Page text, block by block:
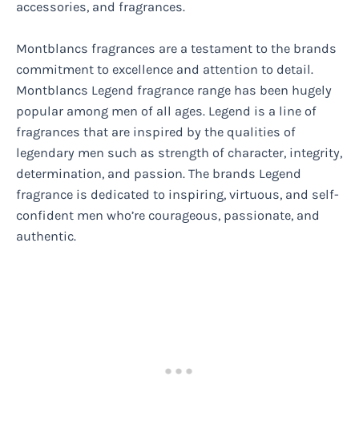
accessories, and fragrances.
Montblancs fragrances are a testament to the brands
commitment to excellence and attention to detail.
Montblancs Legend fragrance range has been hugely
popular among men of all ages. Legend is a line of
fragrances that are inspired by the qualities of
legendary men such as strength of character, integrity,
determination, and passion. The brands Legend
fragrance is dedicated to inspiring, virtuous, and self-
confident men who’re courageous, passionate, and
authentic.